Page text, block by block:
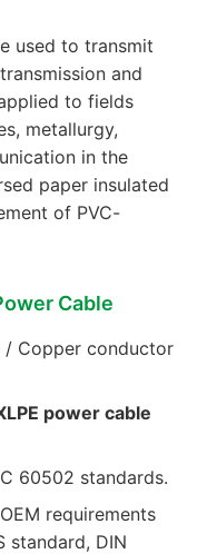
used to transmit
and
to fields
metallurgy,
in the
paper insulated
of PVC-
Cable
/ Copper conductor
power cable
60502 standards.
requirements
standard, DIN